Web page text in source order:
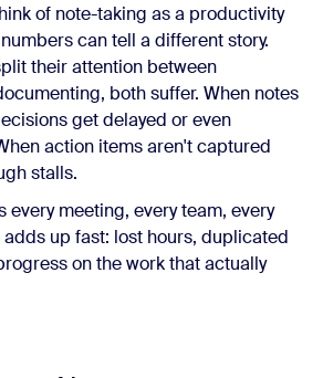
of note-taking as a productivity
can tell a different story.
their attention between
both suffer. When notes
get delayed or even
action items aren't captured
stalls.
every meeting, every team, every
up fast: lost hours, duplicated
on the work that actually